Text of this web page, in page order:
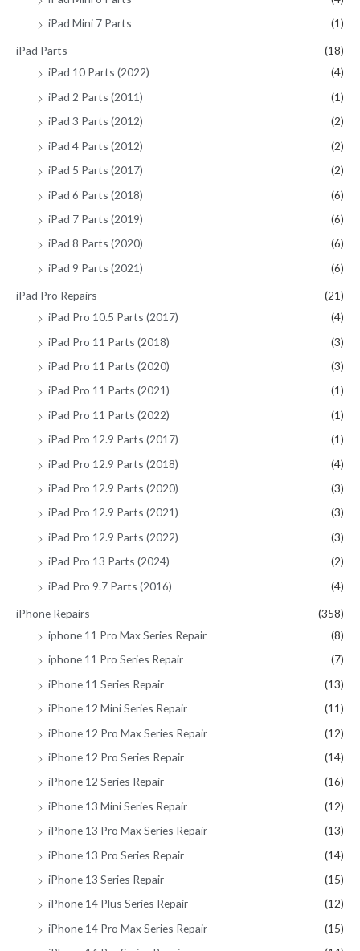
iPad Mini 7 Parts
(1)
iPad Parts
(18)
iPad 10 Parts (2022)
(4)
iPad 2 Parts (2011)
(1)
iPad 3 Parts (2012)
(2)
iPad 4 Parts (2012)
(2)
iPad 5 Parts (2017)
(2)
iPad 6 Parts (2018)
(6)
iPad 7 Parts (2019)
(6)
iPad 8 Parts (2020)
(6)
iPad 9 Parts (2021)
(6)
iPad Pro Repairs
(21)
iPad Pro 10.5 Parts (2017)
(4)
iPad Pro 11 Parts (2018)
(3)
iPad Pro 11 Parts (2020)
(3)
iPad Pro 11 Parts (2021)
(1)
iPad Pro 11 Parts (2022)
(1)
iPad Pro 12.9 Parts (2017)
(1)
iPad Pro 12.9 Parts (2018)
(4)
iPad Pro 12.9 Parts (2020)
(3)
iPad Pro 12.9 Parts (2021)
(3)
iPad Pro 12.9 Parts (2022)
(3)
iPad Pro 13 Parts (2024)
(2)
iPad Pro 9.7 Parts (2016)
(4)
iPhone Repairs
(358)
iphone 11 Pro Max Series Repair
(8)
iphone 11 Pro Series Repair
(7)
iPhone 11 Series Repair
(13)
iPhone 12 Mini Series Repair
(11)
iPhone 12 Pro Max Series Repair
(12)
iPhone 12 Pro Series Repair
(14)
iPhone 12 Series Repair
(16)
iPhone 13 Mini Series Repair
(12)
iPhone 13 Pro Max Series Repair
(13)
iPhone 13 Pro Series Repair
(14)
iPhone 13 Series Repair
(15)
iPhone 14 Plus Series Repair
(12)
iPhone 14 Pro Max Series Repair
(15)